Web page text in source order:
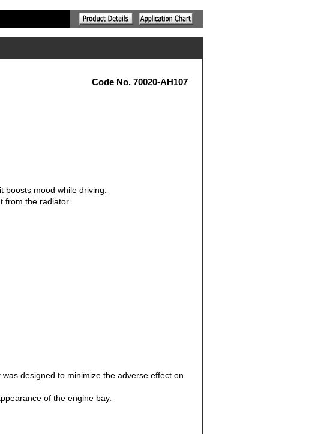
Code No. 70020-AH107
boosts mood while driving.
from the radiator.
designed to minimize the adverse effect on
of the engine bay.